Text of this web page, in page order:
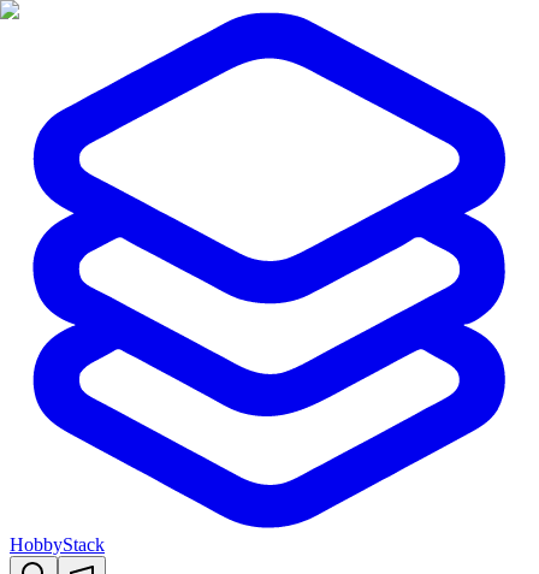
HobbyStack